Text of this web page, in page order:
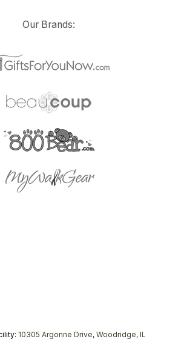
Our Brands:
10305 Argonne Drive, Woodridge, IL